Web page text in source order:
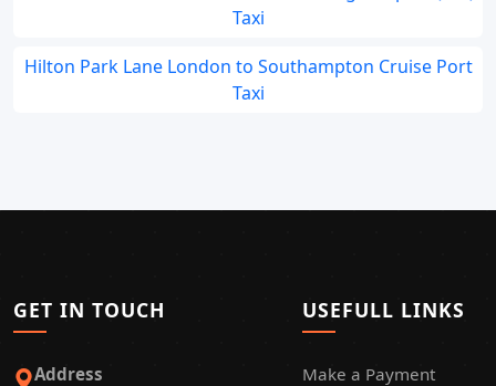
Taxi
Hilton Park Lane London to Southampton Cruise Port
Taxi
GET IN TOUCH
Address
USEFULL LINKS
Make a Payment